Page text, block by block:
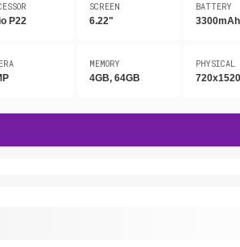
P22
SCREEN
6.22"
BATTERY
3300mAh
MEMORY
4GB, 64GB
PHYSICAL